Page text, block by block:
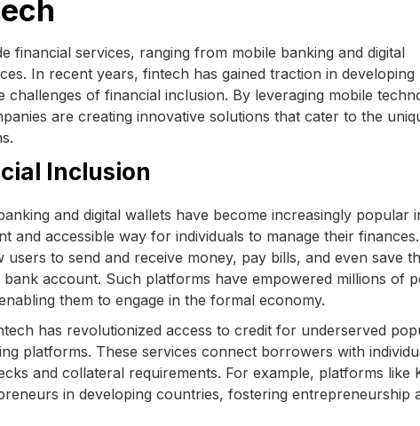
services, ranging from mobile banking and digital
In recent years, fintech has gained traction in developing
of financial inclusion. By leveraging mobile
are creating innovative solutions that cater to the
Inclusion
and digital wallets have become increasingly popular
and accessible way for individuals to manage their
to send and receive money, pay bills, and even save
account. Such platforms have empowered millions of
them to engage in the formal economy.
has revolutionized access to credit for underserved
platforms. These services connect borrowers with
and collateral requirements. For example, platforms like
in developing countries, fostering entrepreneurship